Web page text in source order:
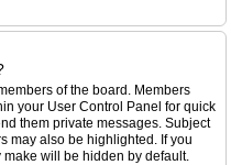
of the board. Members
your User Control Panel for quick
them private messages. Subject
may also be highlighted. If you
will be hidden by default.